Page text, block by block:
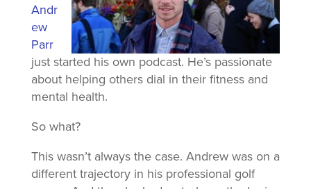
Andr
ew
Parr
just started his own podcast. He’s passionate
about helping others dial in their fitness and
mental health.
So what?
This wasn’t always the case. Andrew was on a
different trajectory in his professional golf